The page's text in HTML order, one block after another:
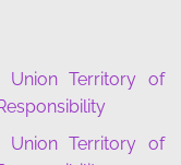
Territory of
Territory of